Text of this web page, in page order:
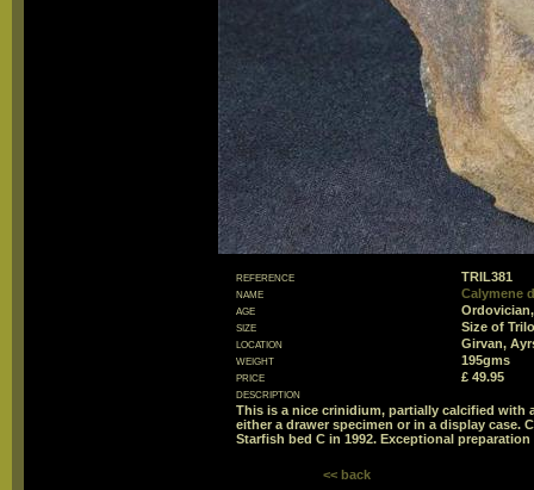
reference
TRIL381
name
Calymene
age
size
Size of
location
Girvan,
weight
195gms
price
£ 49.95
description
This is a nice crinidium, partially calcified with
either a drawer specimen or in a display case.
Starfish bed C in 1992. Exceptional
<< back